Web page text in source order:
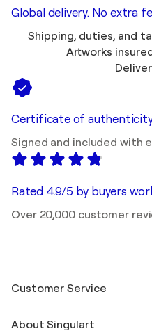
Global delivery. No extra
Shipping, duties, and
Artworks
Certificate of
Signed and included with
Rated 4.9/5 by buyers
Over 20,000 customer
Customer Service
Shipping
About Singulart